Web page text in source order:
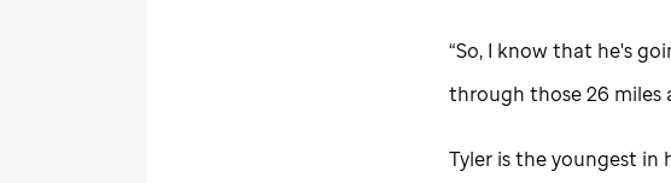
“So, I know that he's
through those 26 miles
Tyler is the youngest in